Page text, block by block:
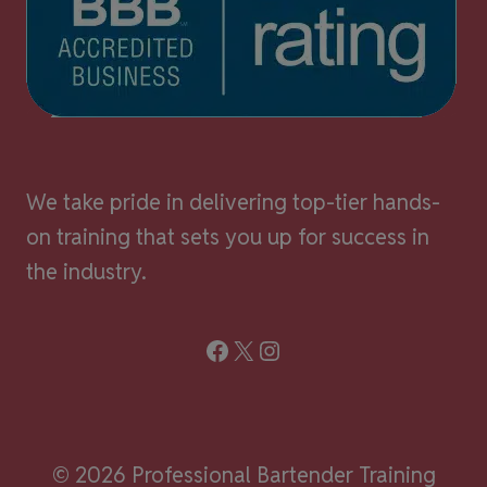
We take pride in delivering top-tier hands-
on training that sets you up for success in
the industry.
Facebook
X Instagram
© 2026 Professional Bartender Training